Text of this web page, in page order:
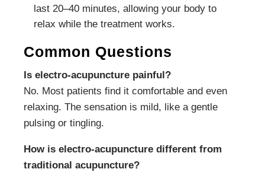
last 20–40 minutes, allowing your body to
relax while the treatment works.
Common Questions
Is electro-acupuncture painful?
No. Most patients find it comfortable and even
relaxing. The sensation is mild, like a gentle
pulsing or tingling.
How is electro-acupuncture different from
traditional acupuncture?